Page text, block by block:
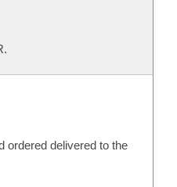
ordered delivered to the